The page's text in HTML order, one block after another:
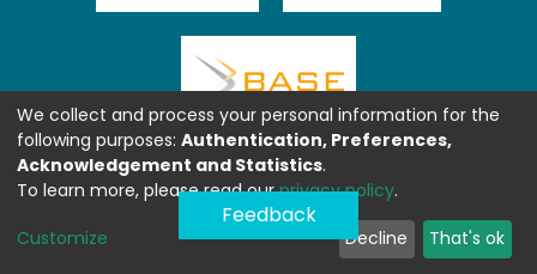
Feedback
We collect and process your personal information for the
following purposes: Authentication, Preferences,
Acknowledgement and Statistics.
To learn more, please read ourprivacy policy.
Customize Decline That's ok